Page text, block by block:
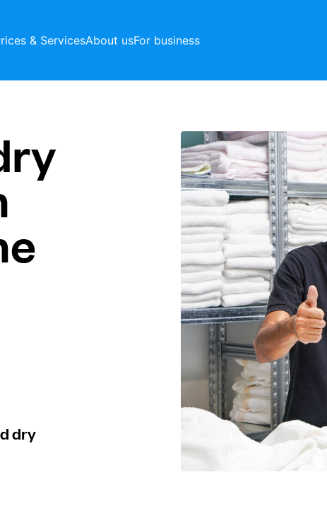
& ServicesAbout usFor business
dry